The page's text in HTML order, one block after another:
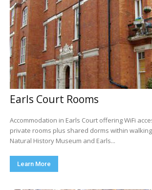
Earls Court Rooms
Accommodation in Earls Court offering WiFi
private rooms plus shared dorms within
Natural History Museum and Earls...
Learn More